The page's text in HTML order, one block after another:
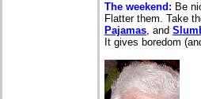
The weekend: Be
Flatter them. Take
Pajamas, and
It gives boredom